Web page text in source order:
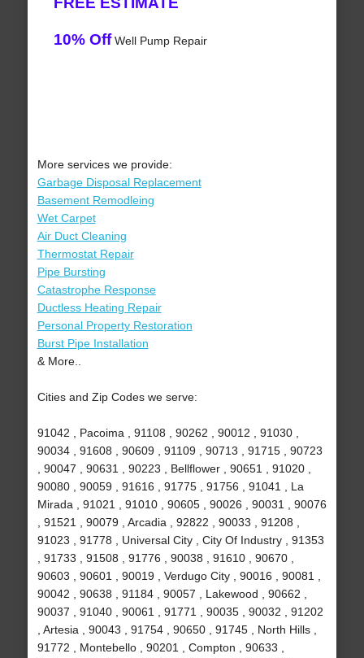
10% OffWell Pump Repair
More services we provide:
Garbage Disposal Replacement
Basement Remodleing
Wet Carpet
Air Duct Cleaning
Thermostat Repair
Pipe Bursting
Catastrophe Response
Ductless Heating Repair
Personal Property Restoration
Burst Pipe Installation
& More..
Cities and Zip Codes we serve:
91042 , Pacoima , 91108 , 90262 , 90012 , 91030 ,
90034 , 91608 , 90609 , 91109 , 90713 , 91715 , 90723
, 90047 , 90631 , 90223 , Bellflower , 90651 , 91020 ,
90080 , 90059 , 91616 , 91775 , 91756 , 91041 , La
Mirada , 91021 , 91010 , 90605 , 90026 , 90031 , 90076
, 91521 , 90079 , Arcadia , 92822 , 90033 , 91208 ,
91023 , 91778 , Universal City , City Of Industry , 91353
, 91733 , 91508 , 91776 , 90038 , 91610 , 90670 ,
90603 , 90601 , 90019 , Verdugo City , 90016 , 90081 ,
90042 , 90638 , 91184 , 90057 , Lakewood , 90662 ,
90037 , 91040 , 90061 , 91771 , 90035 , 90032 , 91202
, Artesia , 90043 , 91754 , 90650 , 91745 , North Hills ,
91772 , Montebello , 90201 , Compton , 90633 ,